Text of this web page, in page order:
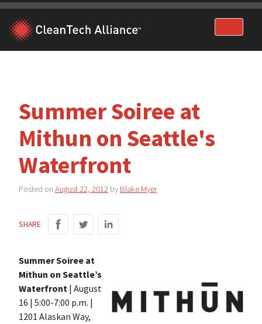
Skip
content
Summer Soiree at
Mithun on Seattle's
Waterfront
Posted on August 22, 2012 by Blake Myer
SHARE
Summer Soiree at
Mithun on Seattle’s
Waterfront | August
16 | 5:00-7:00 p.m. |
1201 Alaskan Way,